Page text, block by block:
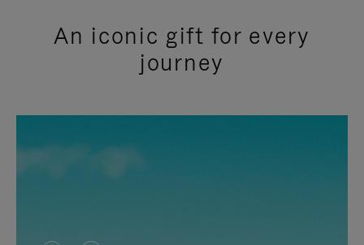
An iconic gift for every
journey